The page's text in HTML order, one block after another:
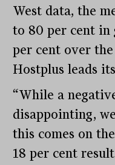
West data, the
to 80 per cent in
per cent over
Hostplus leads
“While a
disappointing,
this comes on
18 per cent